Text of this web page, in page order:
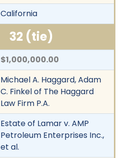
California
32 (tie)
$1,000,000.00
Michael A. Haggard, Adam
C. Finkel of The Haggard
Law Firm P.A.
Estate of Lamar v. AMP
Petroleum Enterprises Inc.,
et al.